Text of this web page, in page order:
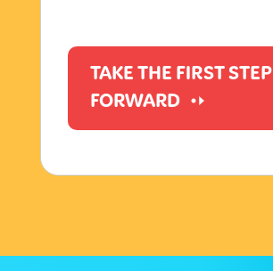
TAKE THE FIRST STEP
FORWARD